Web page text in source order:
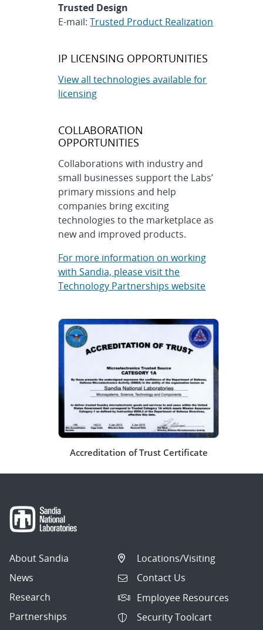
Trusted Design
E-mail:Trusted Product Realization
IP LICENSING OPPORTUNITIES
View all technologies available for
licensing
COLLABORATION
OPPORTUNITIES
Collaborations with industry and
small businesses support the Labs’
primary missions and help
companies bring exciting
technologies to the marketplace as
new and improved products.
For more information on working
with Sandia, please visit the
Technology Partnerships website
Accreditation of Trust Certificate
About Sandia
News
Research
Partnerships
Locations/Visiting
Contact Us
Employee Resources
Security Toolcart